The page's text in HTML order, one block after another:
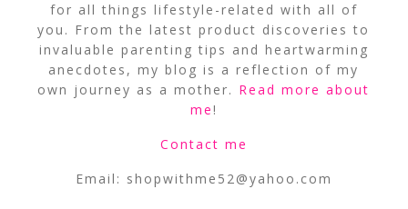
for all things lifestyle-related with all of
you. From the latest product discoveries to
invaluable parenting tips and heartwarming
anecdotes, my blog is a reflection of my
own journey as a mother. Read more about
me!
Contact me
Email: shopwithme52@yahoo.com